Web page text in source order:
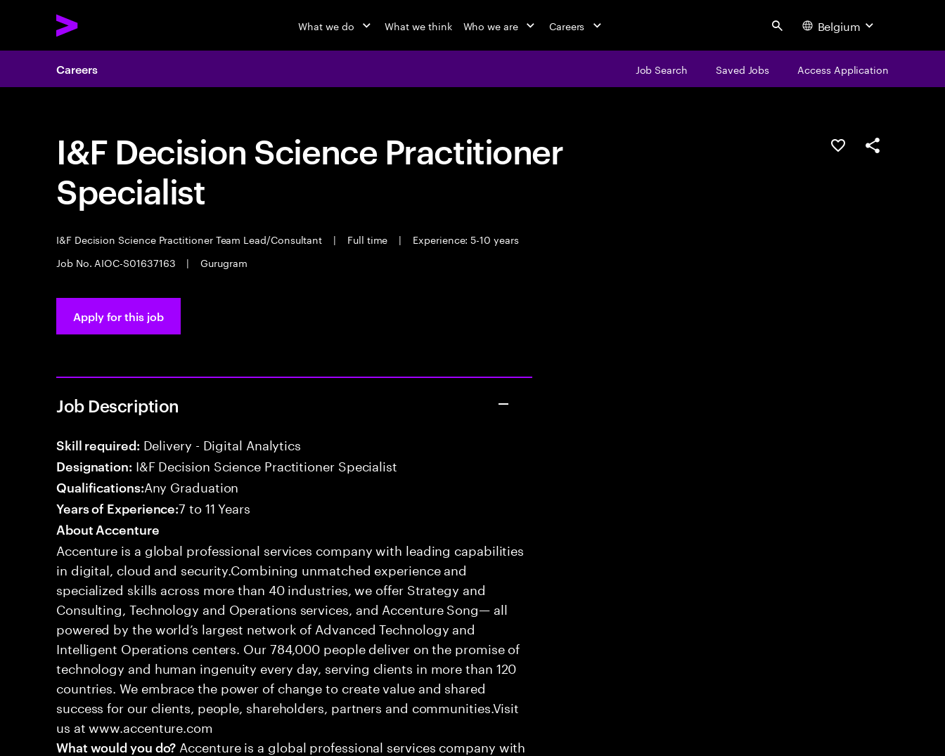
What we do What we think Who we are Careers Search Belgium
Careers Job Search Saved Jobs Access Application
I&F Decision Science Practitioner
Specialist
I&F Decision Science Practitioner Team Lead/Consultant | Full time |
Experience: 5-10 years
Job No. AIOC-S01637163
| Gurugram
Save this jobShare this job
Apply for this job
Job Description
Skill required: Delivery - Digital Analytics
Designation: I&F Decision Science Practitioner Specialist
Qualifications:Any Graduation
Years of Experience:7 to 11 Years
About Accenture
Accenture is a global professional services company with leading capabilities
in digital, cloud and security.Combining unmatched experience and
specialized skills across more than 40 industries, we offer Strategy and
Consulting, Technology and Operations services, and Accenture Song— all
powered by the world’s largest network of Advanced Technology and
Intelligent Operations centers. Our 784,000 people deliver on the promise of
technology and human ingenuity every day, serving clients in more than 120
countries. We embrace the power of change to create value and shared
success for our clients, people, shareholders, partners and communities.Visit
us at www.accenture.com
What would you do? Accenture is a global professional services company with